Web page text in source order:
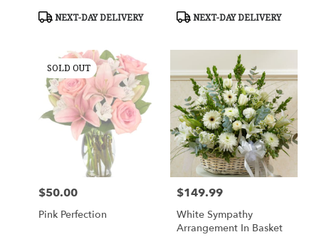
Product
NEXT-DAY DELIVERY
Product
NEXT-DAY DELIVERY
SOLD OUT
Price:
$50.00
Pink Perfection
Price:
$149.99
White Sympathy
Arrangement In Basket